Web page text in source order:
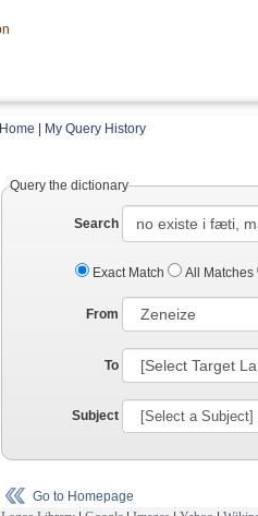
Home My Query History
Query the dictionary
Search
Exact Match All Matches
From
To
Subject
Go to Homepage